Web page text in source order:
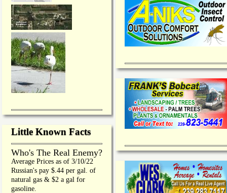
Little Known Facts
Who's The Real Enemy?
Average Prices as of 3/10/22
Russian's pay $.44 per gal. of
natural gas & $2 a gal for
gasoline.